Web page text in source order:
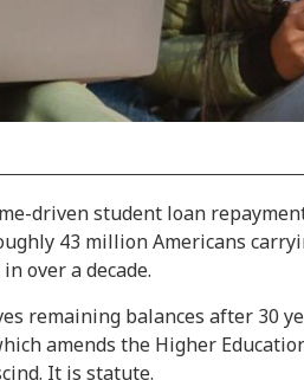
driven student loan
43 million Americans
over a decade.
remaining balances after 30
amends the Higher
It is statute.